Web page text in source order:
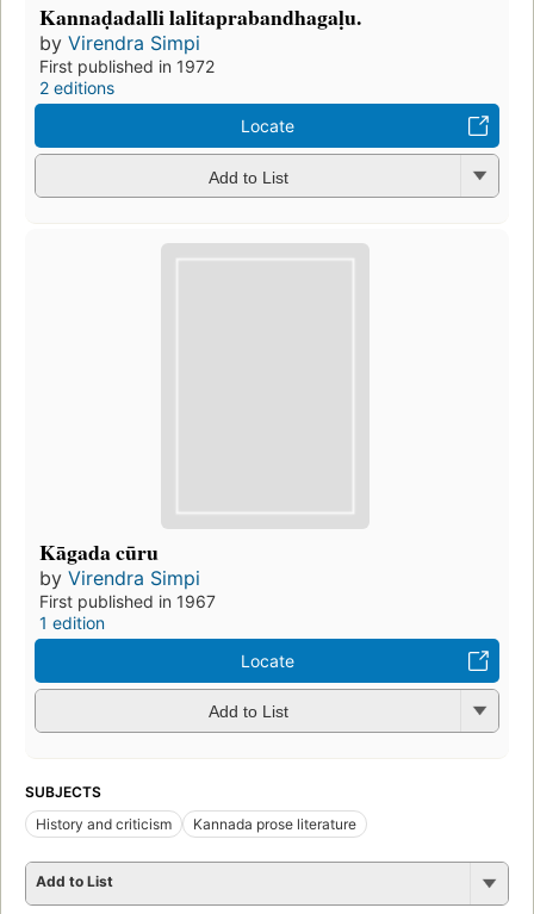
Kannaḍadalli lalitaprabandhagaḷu.
by Virendra Simpi
First published in 1972
2 editions
Locate
Add to List
Kāgada cūru
by Virendra Simpi
First published in 1967
1 edition
Locate
Add to List
SUBJECTS
History and criticism
Kannada prose literature
Add to List